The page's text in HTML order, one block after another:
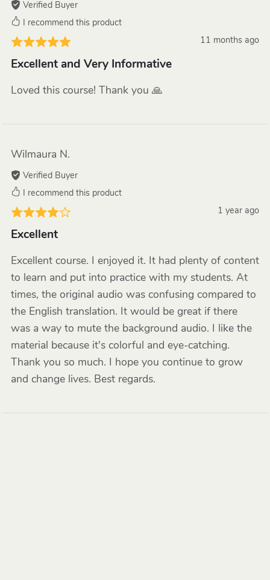
Verified Buyer
I recommend this product
11 months ago
Excellent and Very Informative
Loved this course! Thank you 🙏
Wilmaura N.
Verified Buyer
I recommend this product
1 year ago
Excellent
Excellent course. I enjoyed it. It had plenty of content
to learn and put into practice with my students. At
times, the original audio was confusing compared to
the English translation. It would be great if there
was a way to mute the background audio. I like the
material because it's colorful and eye-catching.
Thank you so much. I hope you continue to grow
and change lives. Best regards.